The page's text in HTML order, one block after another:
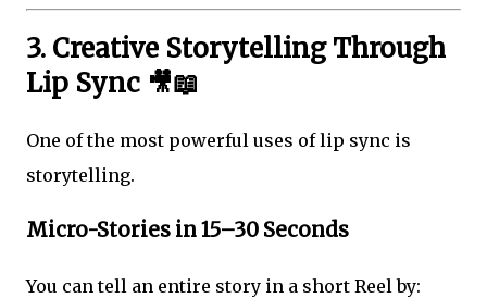
3. Creative Storytelling Through
Lip Sync 🎥📖
One of the most powerful uses of lip sync is
storytelling.
Micro-Stories in 15–30 Seconds
You can tell an entire story in a short Reel by: